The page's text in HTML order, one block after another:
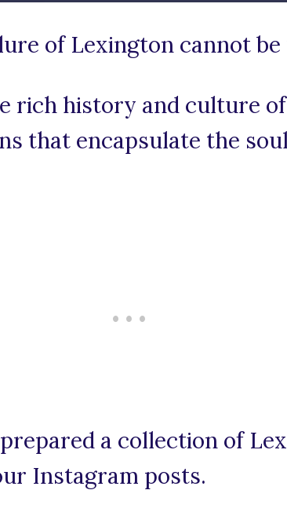
of Lexington cannot
rich history and culture
that encapsulate the
prepared a collection of
Instagram posts.